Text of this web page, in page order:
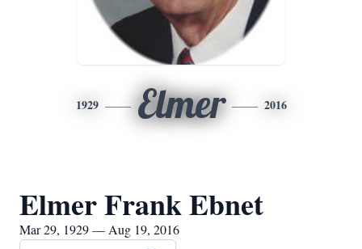
1929 Elmer 2016
Elmer Frank Ebnet
Mar 29, 1929 — Aug 19, 2016